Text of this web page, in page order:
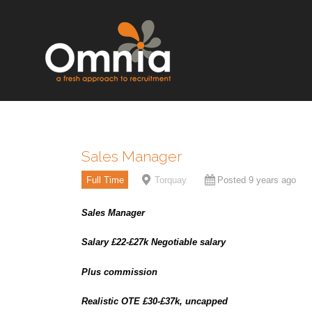
Sales Manager
Full Time Torquay Posted 9 years ago
Sales Manager
Salary £22-£27k Negotiable salary
Plus commission
Realistic OTE £30-£37k, uncapped